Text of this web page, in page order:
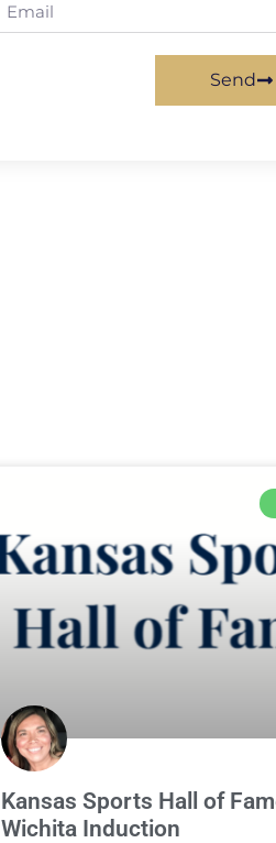
Send
Kansas Sports Hall of
Wichita Induction